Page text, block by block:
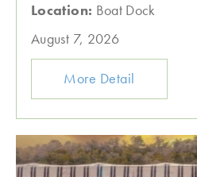
Location: Boat Dock
August 7, 2026
More Detail